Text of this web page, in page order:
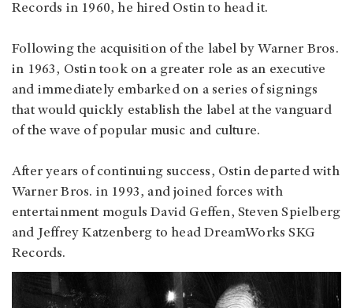
Records in 1960, he hired Ostin to head it.
Following the acquisition of the label by Warner Bros.
in 1963, Ostin took on a greater role as an executive
and immediately embarked on a series of signings
that would quickly establish the label at the vanguard
of the wave of popular music and culture.
After years of continuing success, Ostin departed with
Warner Bros. in 1993, and joined forces with
entertainment moguls David Geffen, Steven Spielberg
and Jeffrey Katzenberg to head DreamWorks SKG
Records.